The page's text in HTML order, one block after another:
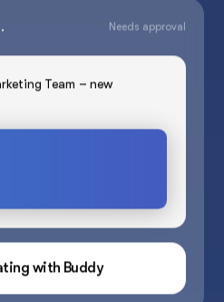
Needs approval
Team – new
with Buddy